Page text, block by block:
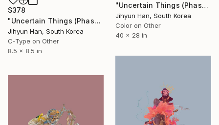
$378
"Uncertain Things (Phase 4) #129 - Limited Edition of 5" Photograph
Jihyun Han, South Korea
C-Type on Other
8.5 x 8.5 in
"Uncertain Things (Phase 5) #19 - Limited Edition of 3" Photograph
Jihyun Han, South Korea
Color on Other
40 x 28 in